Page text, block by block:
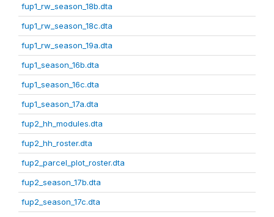
fup1_rw_season_18b.dta
fup1_rw_season_18c.dta
fup1_rw_season_19a.dta
fup1_season_16b.dta
fup1_season_16c.dta
fup1_season_17a.dta
fup2_hh_modules.dta
fup2_hh_roster.dta
fup2_parcel_plot_roster.dta
fup2_season_17b.dta
fup2_season_17c.dta